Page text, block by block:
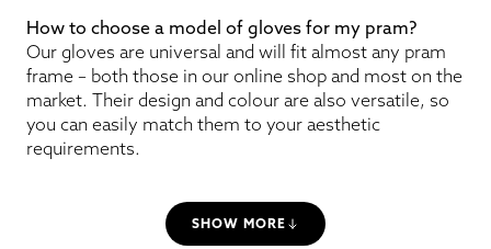
How to choose a model of gloves for my pram?
Our gloves are universal and will fit almost any pram
frame – both those in our online shop and most on the
market. Their design and colour are also versatile, so
you can easily match them to your aesthetic
requirements.
SHOW MORE